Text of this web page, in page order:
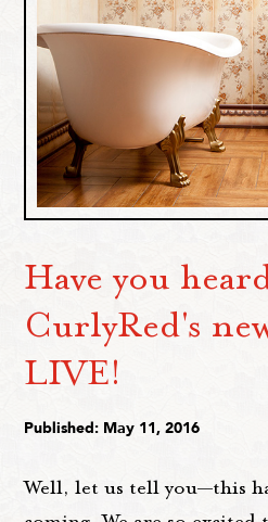
Have you
CurlyRed's
LIVE!
Published: May 11, 2016
Well, let us tell you—this